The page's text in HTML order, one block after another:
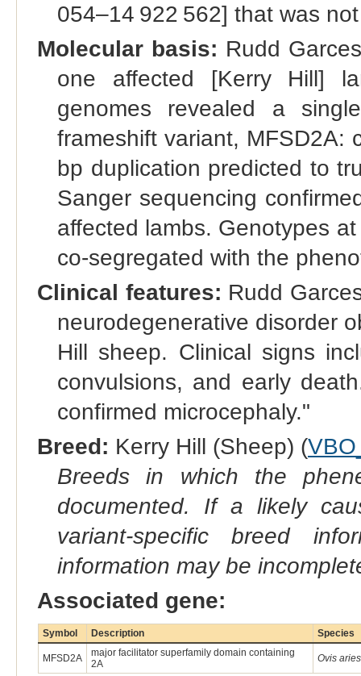
054–14 922 562] that was
Molecular basis: Rudd
one affected [Kerry Hill]
genomes revealed a
frameshift variant, MFSD2A:
bp duplication predicted to
Sanger sequencing
affected lambs. Genotypes
co-segregated with the
Clinical features: Rudd
neurodegenerative disorder
Hill sheep. Clinical signs
convulsions, and early
confirmed microcephaly."
Breed: Kerry Hill (Sheep) (
Breeds in which the
documented. If a likely
variant-specific breed
information may be
Associated gene:
Symbol Description Species
MFSD2A
major facilitator superfamily domain containing
2A
Ovis aries